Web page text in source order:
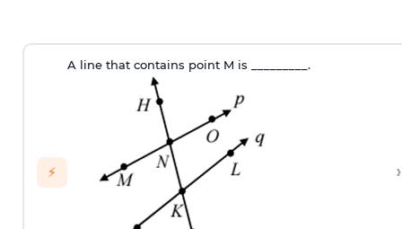
⚡
A line that contains point M is _________.
›